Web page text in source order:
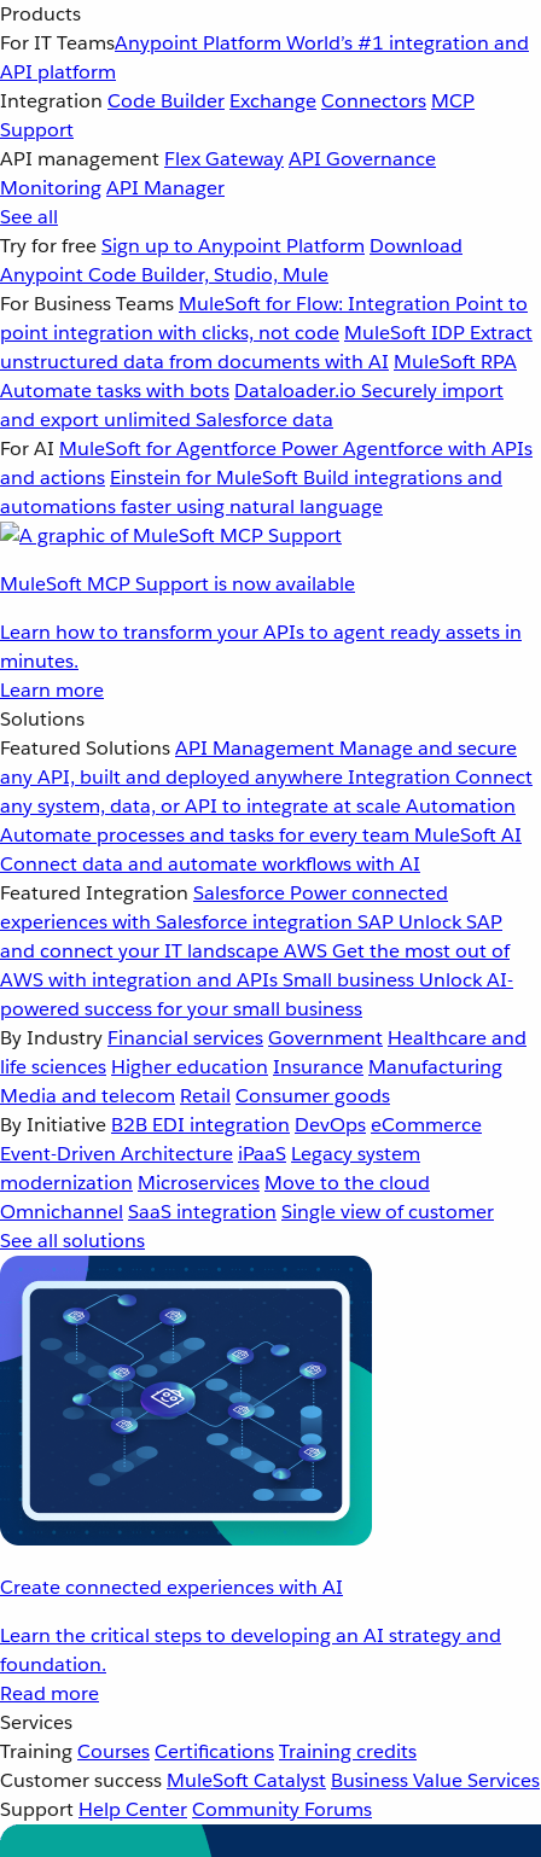
Products
For IT TeamsAnypoint Platform World’s #1 integration and
API platform
Integration Code Builder ExchangeConnectors MCP
Support
API management Flex GatewayAPI Governance
MonitoringAPI Manager
See all
Try for freeSign up to Anypoint Platform Download
Anypoint Code Builder, Studio, Mule
For Business Teams MuleSoft for Flow: Integration Point to
point integration with clicks, not code MuleSoft IDP Extract
unstructured data from documents with AI MuleSoft RPA
Automate tasks with bots Dataloader.io Securely import
and export unlimited Salesforce data
For AI MuleSoft for Agentforce Power Agentforce with APIs
and actions Einstein for MuleSoft Build integrations and
automations faster using natural language
MuleSoft MCP Support is now available
Learn how to transform your APIs to agent ready assets in
minutes.
Learn more
Solutions
Featured SolutionsAPI Management Manage and secure
any API, built and deployed anywhereIntegration Connect
any system, data, or API to integrate at scaleAutomation
Automate processes and tasks for every team MuleSoft AI
Connect data and automate workflows with AI
Featured Integration Salesforce Power connected
experiences with Salesforce integration SAP Unlock SAP
and connect your IT landscapeAWSGet the most out of
AWS with integration and APIsSmall business Unlock AI-
powered success for your small business
By Industry Financial servicesGovernment Healthcare and
life sciences Higher education Insurance Manufacturing
Media and telecom Retail Consumer goods
By Initiative B2B EDI integration DevOpseCommerce
Event-Driven Architecture iPaaS Legacy system
modernization Microservices Move to the cloud
Omnichannel SaaS integration Single view of customer
See all solutions
Create connected experiences with AI
Learn the critical steps to developing an AI strategy and
foundation.
Read more
Services
TrainingCoursesCertificationsTraining credits
Customer success MuleSoft Catalyst Business Value Services
Support Help CenterCommunity Forums